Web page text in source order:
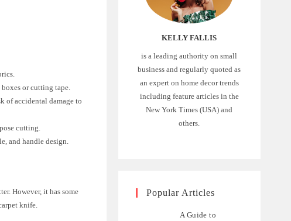
or cutting tape.
of accidental damage to
cutting.
and handle design.
However, it has some
knife.
KELLY FALLIS
is a leading authority on small
business and regularly quoted as
an expert on home decor trends
including feature articles in the
New York Times (USA) and
others.
Popular Articles
A Guide to